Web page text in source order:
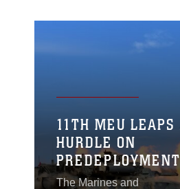
11TH MEU LEAPS
HURDLE ON
The Marines and